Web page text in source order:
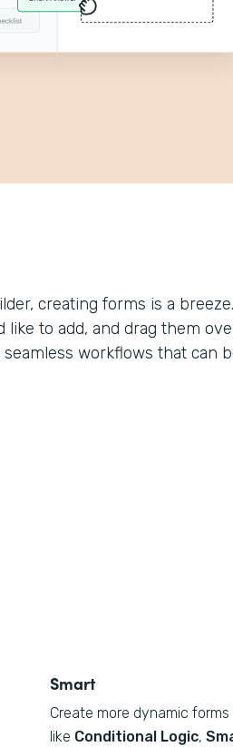
creating forms is a
to add, and drag them
workflows that can
Smart
Create more dynamic
like Conditional Logic,